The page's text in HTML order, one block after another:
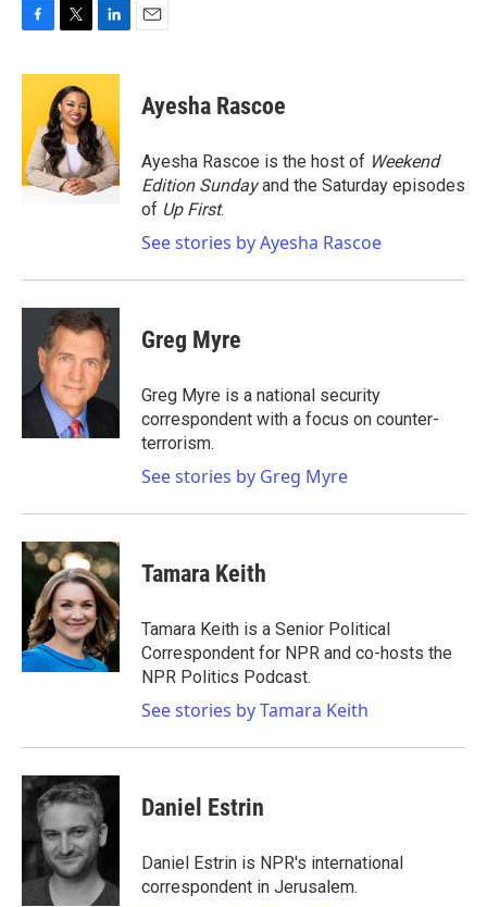
c
o
o
k
i
t
t
e
r
n
e
d
I
n
Ayesha Rascoe
Ayesha Rascoe is the host of Weekend
Edition Sundayand the Saturday episodes
of Up First.
See stories by Ayesha Rascoe
Greg Myre
Greg Myre is a national security
correspondent with a focus on counter-
terrorism.
See stories by Greg Myre
Tamara Keith
Tamara Keith is a Senior Political
Correspondent for NPR and co-hosts the
NPR Politics Podcast.
See stories by Tamara Keith
Daniel Estrin
Daniel Estrin is NPR's international
correspondent in Jerusalem.